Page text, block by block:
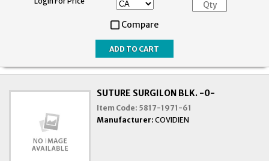
Compare
SUTURE SURGILON BLK. -0-
Item Code: 5817-1971-61
Manufacturer: COVIDIEN